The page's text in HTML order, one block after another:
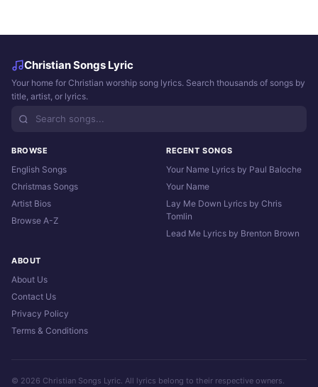
Christian Songs Lyric
Your home for Christian worship song lyrics. Search thousands of songs by
title, artist, or lyrics.
BROWSE
English Songs
Christmas Songs
Artist Bios
Browse A-Z
RECENT SONGS
Your Name Lyrics by Paul Baloche
Your Name
Lay Me Down Lyrics by Chris
Tomlin
Lead Me Lyrics by Brenton Brown
ABOUT
About Us
Contact Us
Privacy Policy
Terms & Conditions
© 2026 Christian Songs Lyric. All lyrics belong to their respective owners.